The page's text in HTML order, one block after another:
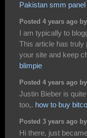
Pakistan smm panel
Posted 4 years ago
I am typically to
This article has
your site and keep
blimpie
Posted 4 years ago
Justin Bieber is
too,. how to buy
Posted 3 years ago
Hi there, just